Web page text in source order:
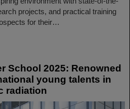
projects, and practical training
for their…
School 2025: Renowned
young talents in
radiation